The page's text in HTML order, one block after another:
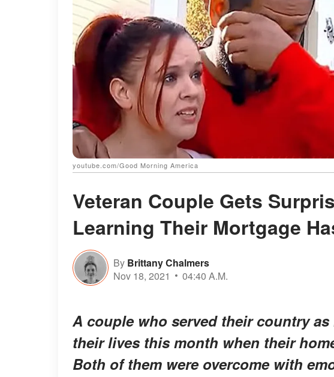
youtube.com/Good Morning America
Veteran Couple Gets
Learning Their Mortgage
By Brittany Chalmers
Nov 18, 2021
04:40 A.M.
A couple who served their country
their lives this month when their
Both of them were overcome with